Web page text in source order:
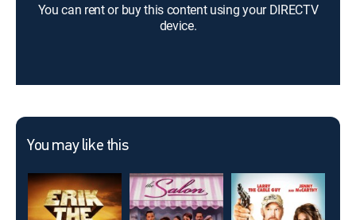
You can rent or buy this content using your DIRECTV
device.
You may like this